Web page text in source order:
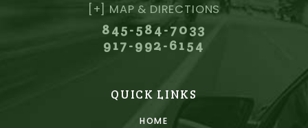
[+] MAP & DIRECTIONS
845-584-7033
917-992-6154
QUICK LINKS
HOME